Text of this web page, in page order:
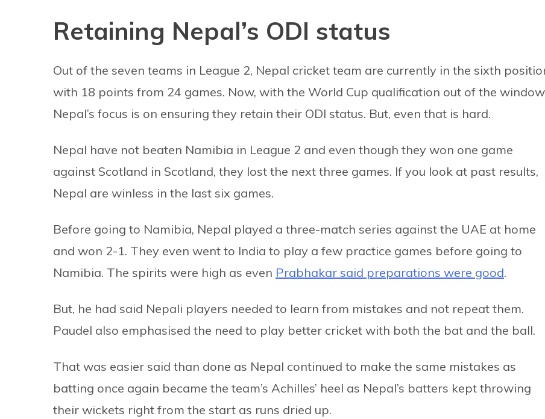
Retaining Nepal’s ODI status
Out of the seven teams in League 2, Nepal cricket team are currently in the sixth
with 18 points from 24 games. Now, with the World Cup qualification out of the
Nepal’s focus is on ensuring they retain their ODI status. But, even that is hard.
Nepal have not beaten Namibia in League 2 and even though they won one game
against Scotland in Scotland, they lost the next three games. If you look at past results,
Nepal are winless in the last six games.
Before going to Namibia, Nepal played a three-match series against the UAE at home
and won 2-1. They even went to India to play a few practice games before going to
Namibia. The spirits were high as even Prabhakar said preparations were good.
But, he had said Nepali players needed to learn from mistakes and not repeat them.
Paudel also emphasised the need to play better cricket with both the bat and the ball.
That was easier said than done as Nepal continued to make the same mistakes as
batting once again became the team’s Achilles’ heel as Nepal’s batters kept throwing
their wickets right from the start as runs dried up.